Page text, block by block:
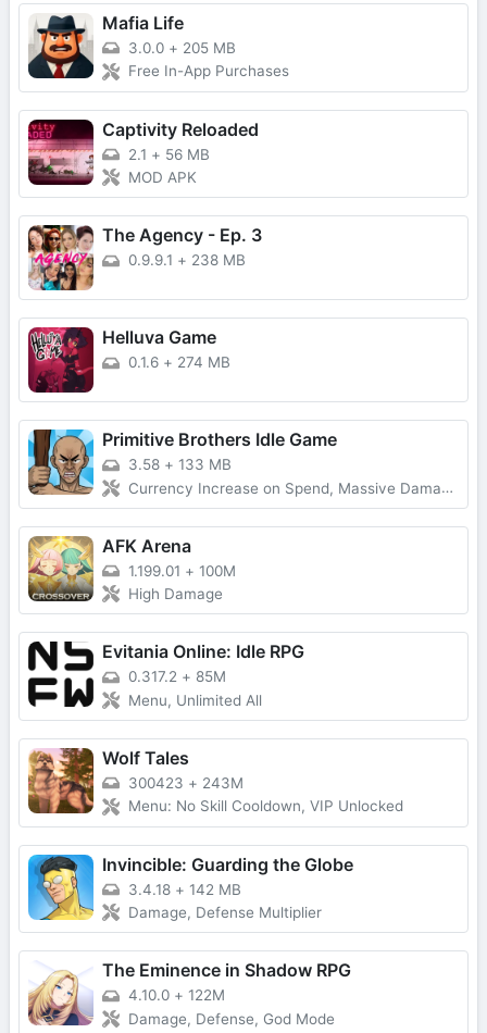
Mafia Life
3.0.0 + 205 MB
Free In-App Purchases
Captivity Reloaded
2.1 + 56 MB
MOD APK
The Agency - Ep. 3
0.9.9.1 + 238 MB
Helluva Game
0.1.6 + 274 MB
Primitive Brothers Idle Game
3.58 + 133 MB
Currency Increase on Spend, Massive Damage, Damage Multiplier
AFK Arena
1.199.01 + 100M
High Damage
Evitania Online: Idle RPG
0.317.2 + 85M
Menu, Unlimited All
Wolf Tales
300423 + 243M
Menu: No Skill Cooldown, VIP Unlocked
Invincible: Guarding the Globe
3.4.18 + 142 MB
Damage, Defense Multiplier
The Eminence in Shadow RPG
4.10.0 + 122M
Damage, Defense, God Mode